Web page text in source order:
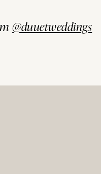
@duuetweddings